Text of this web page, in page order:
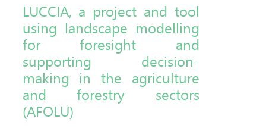
LUCCIA, a project and tool
using landscape modelling
for foresight and
supporting decision-
making in the agriculture
and forestry sectors
(AFOLU)